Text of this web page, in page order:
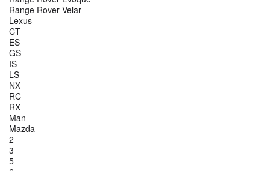
Range Rover Velar
Lexus
CT
ES
GS
IS
LS
NX
RC
RX
Man
Mazda
2
3
5